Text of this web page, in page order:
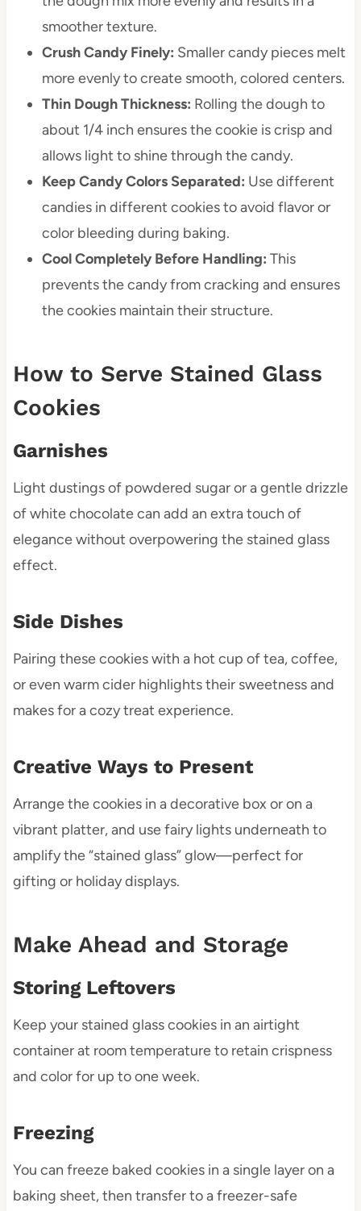
smoother texture.
Crush Candy Finely: Smaller candy pieces melt
more evenly to create smooth, colored centers.
Thin Dough Thickness: Rolling the dough to
about 1/4 inch ensures the cookie is crisp and
allows light to shine through the candy.
Keep Candy Colors Separated: Use different
candies in different cookies to avoid flavor or
color bleeding during baking.
Cool Completely Before Handling: This
prevents the candy from cracking and ensures
the cookies maintain their structure.
How to Serve Stained Glass
Cookies
Garnishes
Light dustings of powdered sugar or a gentle drizzle
of white chocolate can add an extra touch of
elegance without overpowering the stained glass
effect.
Side Dishes
Pairing these cookies with a hot cup of tea, coffee,
or even warm cider highlights their sweetness and
makes for a cozy treat experience.
Creative Ways to Present
Arrange the cookies in a decorative box or on a
vibrant platter, and use fairy lights underneath to
amplify the “stained glass” glow—perfect for
gifting or holiday displays.
Make Ahead and Storage
Storing Leftovers
Keep your stained glass cookies in an airtight
container at room temperature to retain crispness
and color for up to one week.
Freezing
You can freeze baked cookies in a single layer on a
baking sheet, then transfer to a freezer-safe